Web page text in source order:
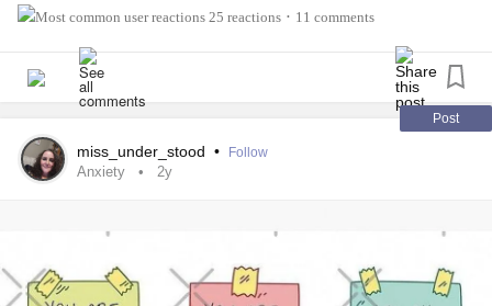
25 reactions • 11 comments
Post
miss_under_stood • Follow
Anxiety 2y